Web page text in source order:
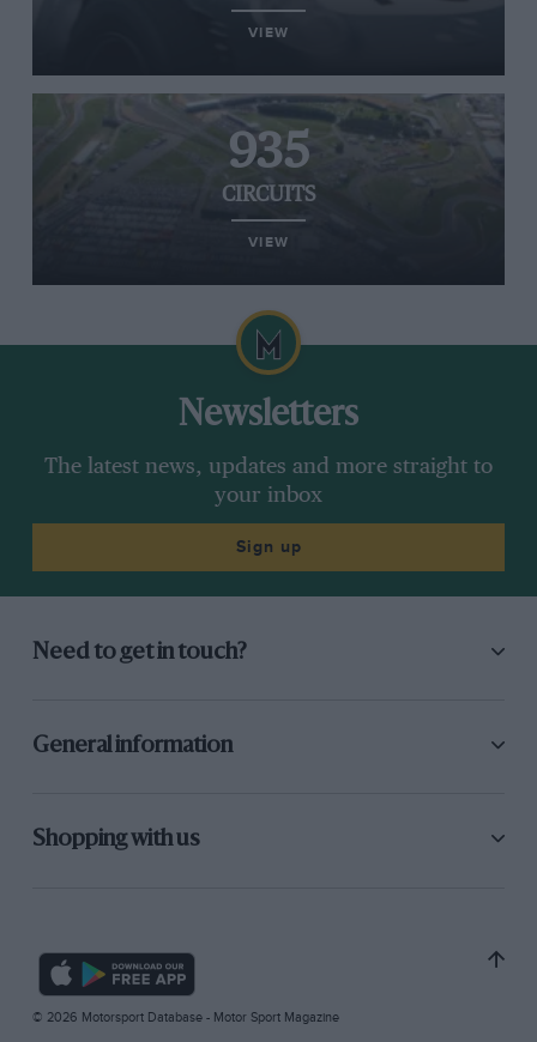
VIEW
935
CIRCUITS
VIEW
Newsletters
The latest news, updates and more straight to
your inbox
Sign up
Need to get in touch?
General information
Shopping with us
© 2026 Motorsport Database - Motor Sport Magazine